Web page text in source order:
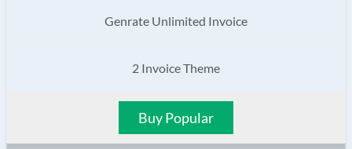
Genrate Unlimited Invoice
2 Invoice Theme
Buy Popular